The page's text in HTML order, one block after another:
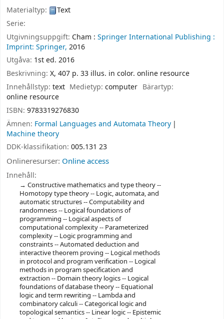
Materialtyp:
Text
Serie:
Utgivningsuppgift: Cham : Springer International Publishing :
Imprint: Springer, 2016
Utgåva: 1st ed. 2016
Beskrivning: X, 407 p. 33 illus. in color. online resource
Innehållstyp: text Medietyp:computer Bärartyp:
online resource
ISBN: 9783319276830
Ämnen: Formal Languages and Automata Theory
Machine theory
DDK-klassifikation: 005.131 23
Onlineresurser: Online access
Innehåll:
Constructive mathematics and type theory --
Homotopy type theory -- Logic, automata, and
automatic structures -- Computability and
randomness -- Logical foundations of
programming -- Logical aspects of
computational complexity -- Parameterized
complexity -- Logic programming and
constraints -- Automated deduction and
interactive theorem proving -- Logical methods
in protocol and program verification -- Logical
methods in program specification and
extraction -- Domain theory logics -- Logical
foundations of database theory -- Equational
logic and term rewriting -- Lambda and
combinatory calculi -- Categorical logic and
topological semantics -- Linear logic -- Epistemic